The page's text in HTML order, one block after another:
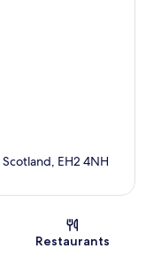
EH2 4NH
Restaurants